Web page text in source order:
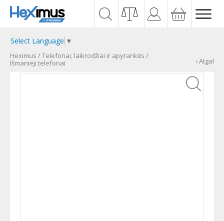
Select Language ▼
Heximus /Telefonai, laikrodžiai ir apyrankės /
Išmanieji telefonai
‹ Atgal